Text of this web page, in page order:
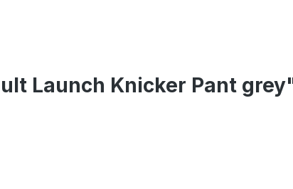
Launch Knicker Pant